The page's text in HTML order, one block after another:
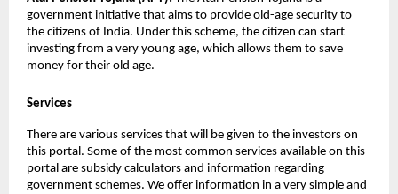
government initiative that aims to provide old-age security to
the citizens of India. Under this scheme, the citizen can start
investing from a very young age, which allows them to save
money for their old age.
Services
There are various services that will be given to the investors on
this portal. Some of the most common services available on this
portal are subsidy calculators and information regarding
government schemes. We offer information in a very simple and